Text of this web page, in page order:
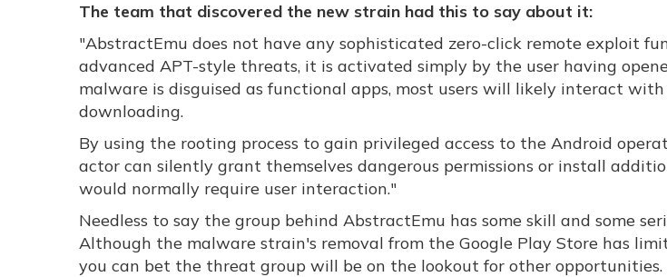
The team that discovered the new strain had this to say about it:
"AbstractEmu does not have any sophisticated zero-click remote exploit
advanced APT-style threats, it is activated simply by the user having
malware is disguised as functional apps, most users will likely interact
downloading.
By using the rooting process to gain privileged access to the Android
actor can silently grant themselves dangerous permissions or install
would normally require user interaction."
Needless to say the group behind AbstractEmu has some skill and some
Although the malware strain's removal from the Google Play Store has
you can bet the threat group will be on the lookout for other opportunities.